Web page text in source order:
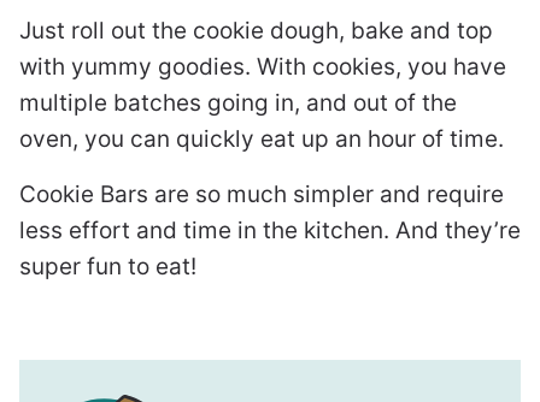
Just roll out the cookie dough, bake and top
with yummy goodies. With cookies, you have
multiple batches going in, and out of the
oven, you can quickly eat up an hour of time.
Cookie Bars are so much simpler and require
less effort and time in the kitchen. And they’re
super fun to eat!